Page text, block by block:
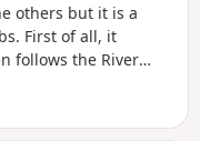
others but it is a
First of all, it
follows the River
Ridge and
Lynmouth.